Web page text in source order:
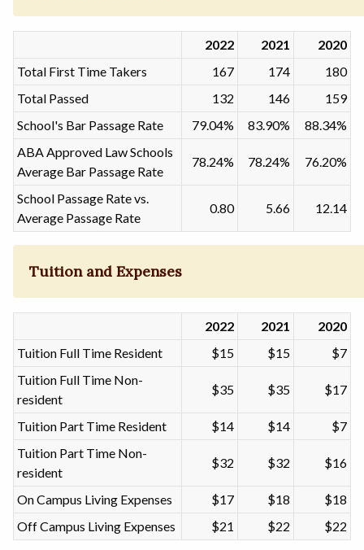
2022 2021
2020
Total First Time Takers
167 174
180
Total Passed
132 146
159
School's Bar Passage Rate
79.04% 83.90%
88.34%
ABA Approved Law Schools
Average Bar Passage Rate
78.24% 78.24% 76.20%
School Passage Rate vs.
Average Passage Rate
0.80 5.66 12.14
Tuition and Expenses
2022 2021
2020
Tuition Full Time Resident
$15 $15
$7
Tuition Full Time Non-
resident
$35 $35 $17
Tuition Part Time Resident $14 $14
$7
Tuition Part Time Non-
resident
$32 $32 $16
On Campus Living Expenses $17 $18
$18
Off Campus Living Expenses
$21 $22 $22